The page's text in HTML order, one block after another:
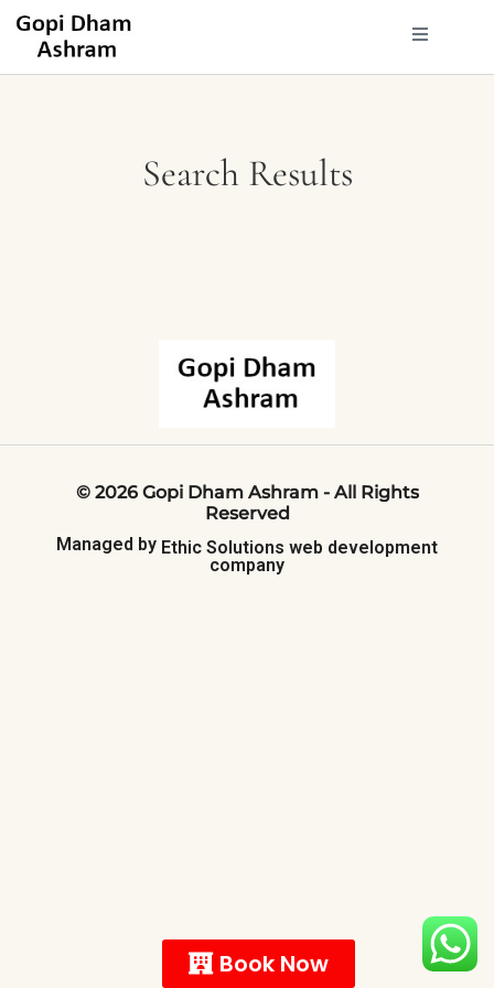
Search Results
Book Now
© 2026 Gopi Dham Ashram - All Rights
Reserved
Managed by Ethic Solutions web development
company